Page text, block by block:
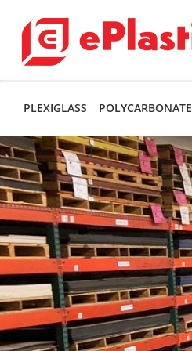
PLEXIGLASS POLYCARBONATE
Theres been an internal error